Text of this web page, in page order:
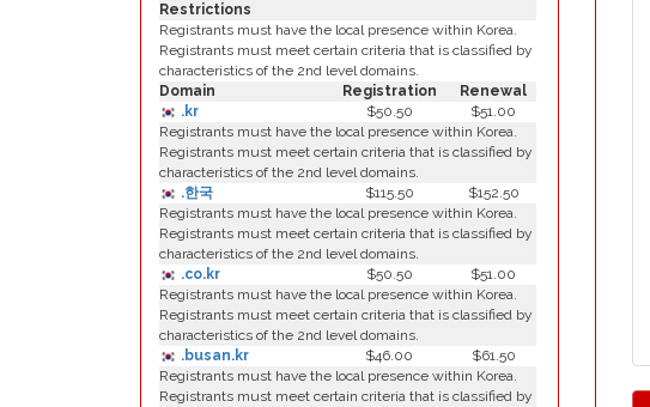
Restrictions
Registrants must have the local presence within Korea.
Registrants must meet certain criteria that is classified by
characteristics of the 2nd level domains.
Domain
Registration
Renewal
.kr
$50.50
$51.00
Registrants must have the local presence within Korea.
Registrants must meet certain criteria that is classified by
characteristics of the 2nd level domains.
.한국
$115.50
$152.50
Registrants must have the local presence within Korea.
Registrants must meet certain criteria that is classified by
characteristics of the 2nd level domains.
.co.kr
$50.50
$51.00
Registrants must have the local presence within Korea.
Registrants must meet certain criteria that is classified by
characteristics of the 2nd level domains.
.busan.kr
$46.00
$61.50
Registrants must have the local presence within Korea.
Registrants must meet certain criteria that is classified by